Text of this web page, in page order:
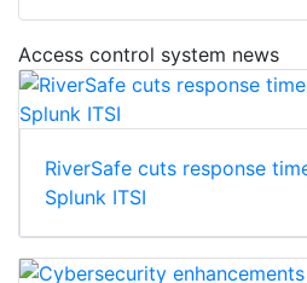
Access control system news
RiverSafe cuts response
Splunk ITSI